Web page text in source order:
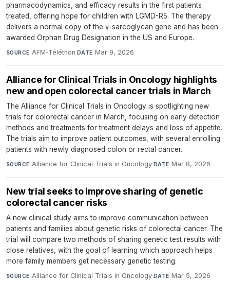
pharmacodynamics, and efficacy results in the first patients
treated, offering hope for children with LGMD-R5. The therapy
delivers a normal copy of the γ-sarcoglycan gene and has been
awarded Orphan Drug Designation in the US and Europe.
SOURCE AFM-Téléthon·DATE Mar 9, 2026
Alliance for Clinical Trials in Oncology highlights
new and open colorectal cancer trials in March
The Alliance for Clinical Trials in Oncology is spotlighting new
trials for colorectal cancer in March, focusing on early detection
methods and treatments for treatment delays and loss of appetite.
The trials aim to improve patient outcomes, with several enrolling
patients with newly diagnosed colon or rectal cancer.
SOURCE Alliance for Clinical Trials in Oncology·DATE Mar 8, 2026
New trial seeks to improve sharing of genetic
colorectal cancer risks
A new clinical study aims to improve communication between
patients and families about genetic risks of colorectal cancer. The
trial will compare two methods of sharing genetic test results with
close relatives, with the goal of learning which approach helps
more family members get necessary genetic testing.
SOURCE Alliance for Clinical Trials in Oncology·DATE Mar 5, 2026